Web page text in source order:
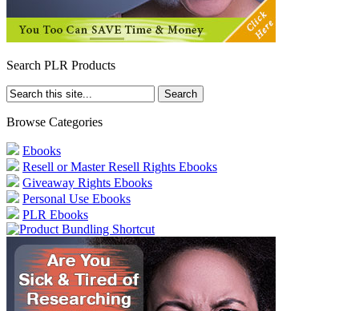
Search PLR Products
Browse Categories
Ebooks
Resell or Master Resell Rights Ebooks
Giveaway Rights Ebooks
Personal Use Ebooks
PLR Ebooks